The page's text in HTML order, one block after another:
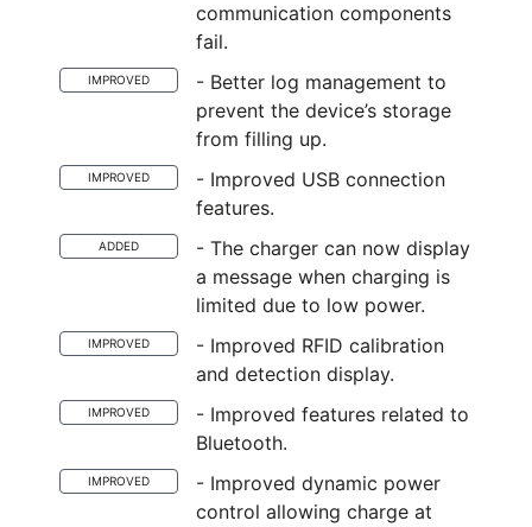
communication components
fail.
IMPROVED
- Better log management to
prevent the device’s storage
from filling up.
IMPROVED
- Improved USB connection
features.
ADDED
- The charger can now display
a message when charging is
limited due to low power.
IMPROVED
- Improved RFID calibration
and detection display.
IMPROVED
- Improved features related to
Bluetooth.
IMPROVED
- Improved dynamic power
control allowing charge at